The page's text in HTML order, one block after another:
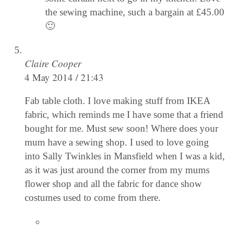
the sewing machine, such a bargain at £45.00
🙂
Claire Cooper
4 May 2014 / 21:43
Fab table cloth. I love making stuff from IKEA
fabric, which reminds me I have some that a friend
bought for me. Must sew soon! Where does your
mum have a sewing shop. I used to love going
into Sally Twinkles in Mansfield when I was a kid,
as it was just around the corner from my mums
flower shop and all the fabric for dance show
costumes used to come from there.